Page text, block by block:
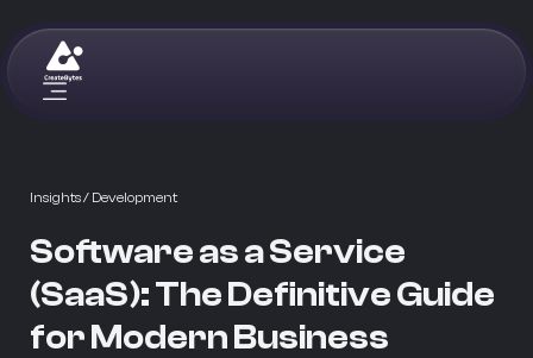
Insights/ Development
Software as a Service
(SaaS): The Definitive Guide
for Modern Business